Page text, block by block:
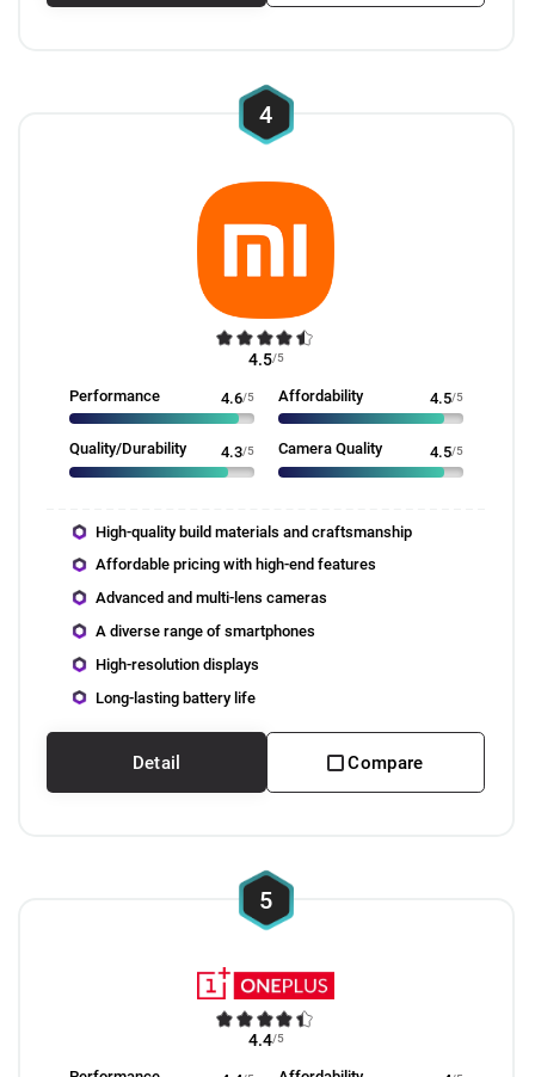
4
4.5/5
Performance 4.6/5 Affordability 4.5/5
Quality/Durability 4.3/5 Camera Quality 4.5/5
High-quality build materials and craftsmanship
Affordable pricing with high-end features
Advanced and multi-lens cameras
A diverse range of smartphones
High-resolution displays
Long-lasting battery life
Detail Compare
5
4.4/5